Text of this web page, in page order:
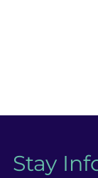
Stay